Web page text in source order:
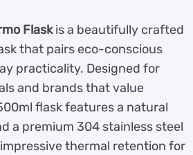
Flaskis a beautifully crafted
that pairs eco-conscious
practicality. Designed for
and brands that value
flask features a natural
a premium 304 stainless steel
thermal retention for